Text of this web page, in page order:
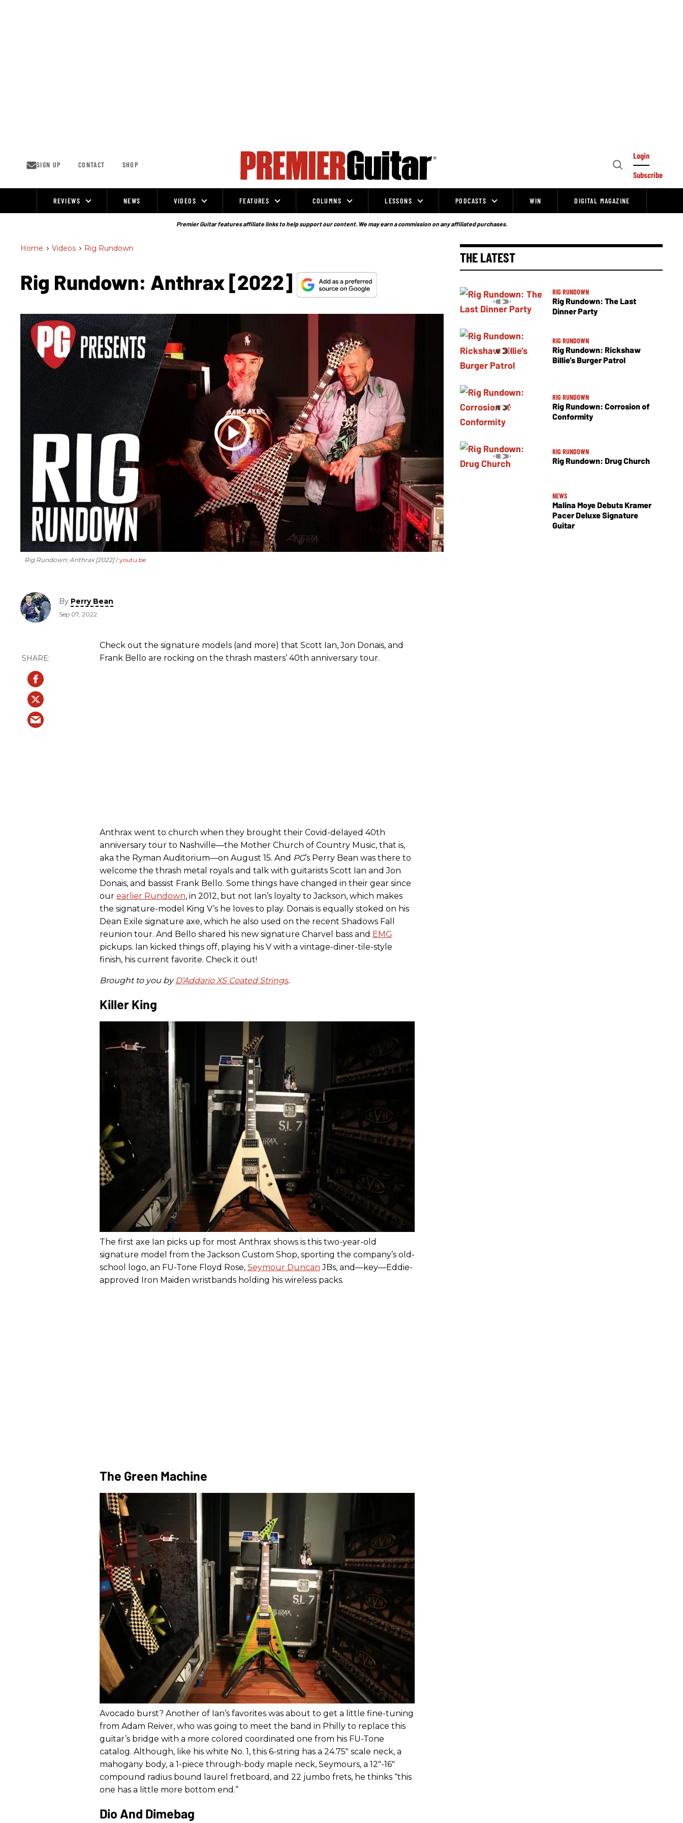
SIGN UP CONTACT SHOP
Open
Login
Subscribe
REVIEWS NEWS VIDEOS FEATURES COLUMNS LESSONS PODCASTS WIN DIGITAL MAGAZINE
Premier Guitar features affiliate links to help support our content. We may earn a commission on any affiliated purchases.
Home > Videos > Rig Rundown
Rig Rundown: Anthrax [2022]
Rig Rundown: Anthrax [2022] youtu.be
By Perry Bean
Sep 07, 2022
Check out the signature models (and more) that Scott Ian, Jon Donais, and
Frank Bello are rocking on the thrash masters’ 40th anniversary tour.
Anthrax went to church when they brought their Covid-delayed 40th
anniversary tour to Nashville—the Mother Church of Country Music, that is,
aka the Ryman Auditorium—on August 15. And PG’s Perry Bean was there to
welcome the thrash metal royals and talk with guitarists Scott Ian and Jon
Donais, and bassist Frank Bello. Some things have changed in their gear since
our earlier Rundown, in 2012, but not Ian’s loyalty to Jackson, which makes
the signature-model King V’s he loves to play. Donais is equally stoked on his
Dean Exile signature axe, which he also used on the recent Shadows Fall
reunion tour. And Bello shared his new signature Charvel bass and EMG
pickups. Ian kicked things off, playing his V with a vintage-diner-tile-style
finish, his current favorite. Check it out!
Brought to you by D’Addario XS Coated Strings.
Killer King
The first axe Ian picks up for most Anthrax shows is this two-year-old
signature model from the Jackson Custom Shop, sporting the company’s old-
school logo, an FU-Tone Floyd Rose, Seymour Duncan JBs, and—key—Eddie-
approved Iron Maiden wristbands holding his wireless packs.
The Green Machine
Avocado burst? Another of Ian’s favorites was about to get a little fine-tuning
from Adam Reiver, who was going to meet the band in Philly to replace this
guitar’s bridge with a more colored coordinated one from his FU-Tone
catalog. Although, like his white No. 1, this 6-string has a 24.75" scale neck, a
mahogany body, a 1-piece through-body maple neck, Seymours, a 12"-16"
compound radius bound laurel fretboard, and 22 jumbo frets, he thinks “this
one has a little more bottom end.”
Dio And Dimebag
THE LATEST
RIG RUNDOWN
Rig Rundown: The Last
Dinner Party
RIG RUNDOWN
Rig Rundown: Rickshaw
Billie’s Burger Patrol
RIG RUNDOWN
Rig Rundown: Corrosion of
Conformity
RIG RUNDOWN
Rig Rundown: Drug Church
NEWS
Malina Moye Debuts Kramer
Pacer Deluxe Signature
Guitar